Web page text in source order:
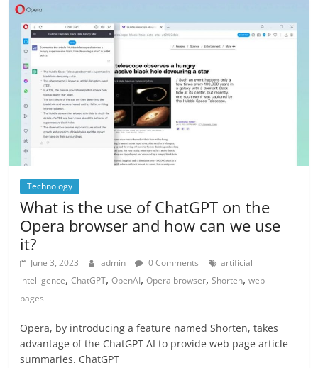
Technology
What is the use of ChatGPT on the
Opera browser and how can we use
it?
June 3, 2023 admin 0 Comments
artificial
intelligence,ChatGPT,OpenAI,Opera browser,Shorten,web
pages
Opera, by introducing a feature named Shorten, takes
advantage of the ChatGPT AI to provide web page article
summaries. ChatGPT